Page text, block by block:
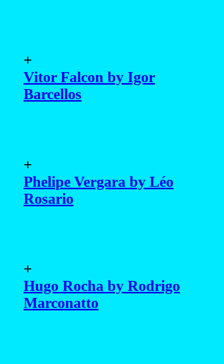
+
Vitor Falcon by Igor
Barcellos
+
Phelipe Vergara by Léo
Rosario
+
Hugo Rocha by Rodrigo
Marconatto